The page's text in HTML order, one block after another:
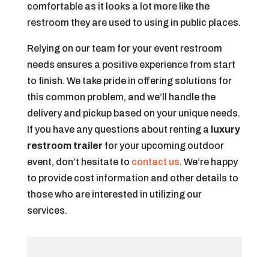
comfortable as it looks a lot more like the
restroom they are used to using in public places.
Relying on our team for your event restroom
needs ensures a positive experience from start
to finish. We take pride in offering solutions for
this common problem, and we’ll handle the
delivery and pickup based on your unique needs.
If you have any questions about renting a luxury
restroom trailer for your upcoming outdoor
event, don’t hesitate to contact us. We’re happy
to provide cost information and other details to
those who are interested in utilizing our
services.